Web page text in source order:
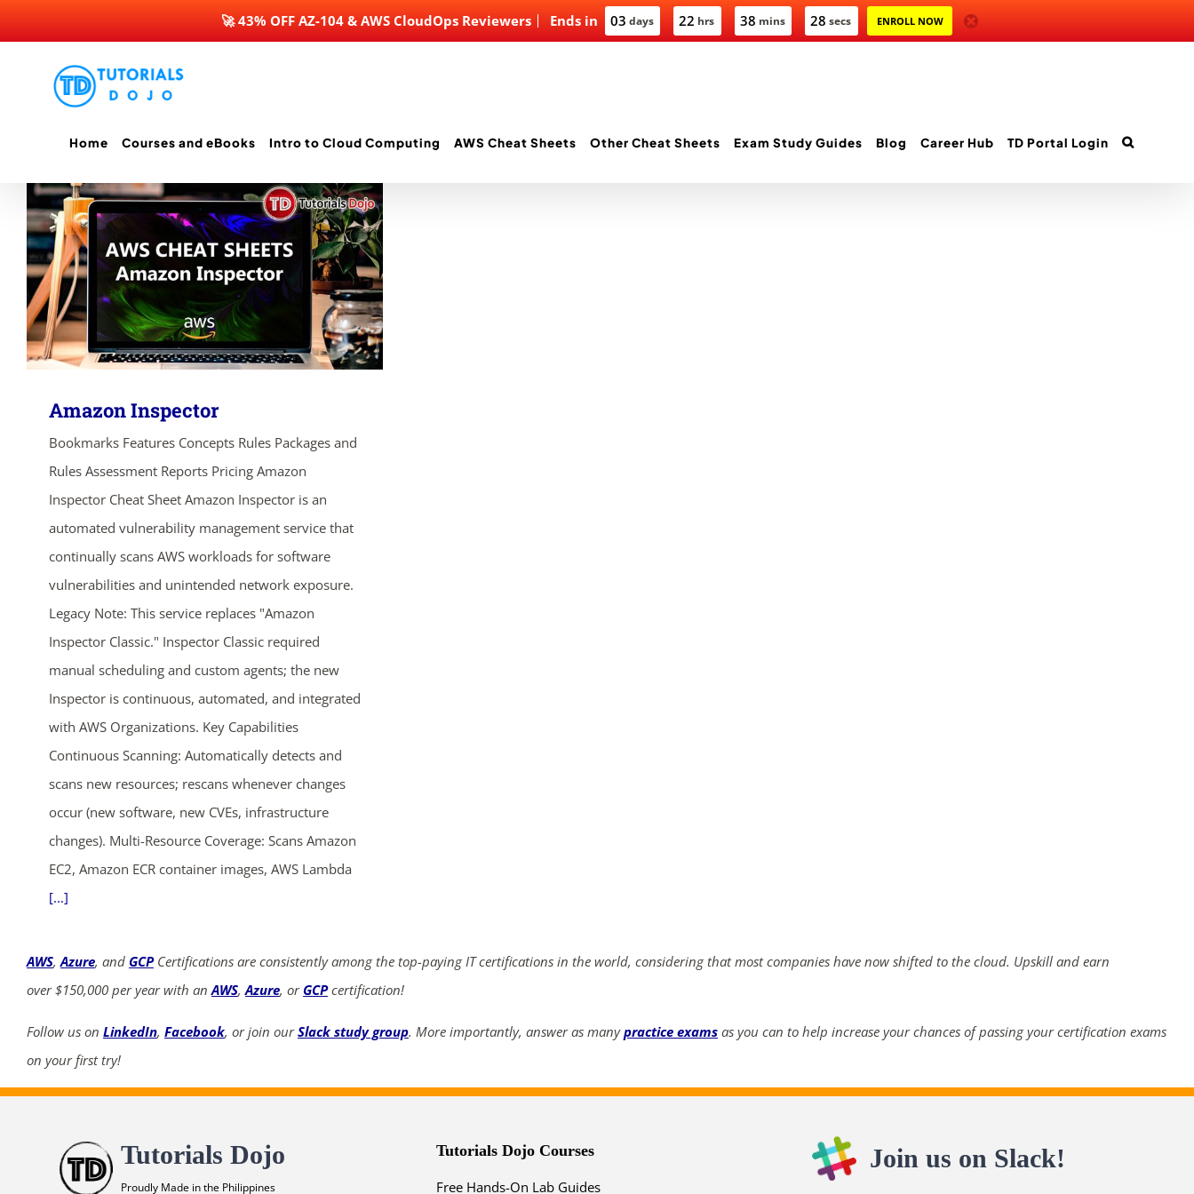
Ends in 03 days 22 hrs 38 mins 28 secs ENROLL NOW
🚀 43% OFF AZ-104 & AWS CloudOps Reviewers
Home Courses and eBooks Intro to Cloud Computing AWS Cheat Sheets Other Cheat Sheets Exam Study Guides Blog Career Hub TD Portal Login
Amazon Inspector
Bookmarks Features Concepts Rules Packages and
Rules Assessment Reports Pricing Amazon
Inspector Cheat Sheet Amazon Inspector is an
automated vulnerability management service that
continually scans AWS workloads for software
vulnerabilities and unintended network exposure.
Legacy Note: This service replaces "Amazon
Inspector Classic." Inspector Classic required
manual scheduling and custom agents; the new
Inspector is continuous, automated, and integrated
with AWS Organizations. Key Capabilities
Continuous Scanning: Automatically detects and
scans new resources; rescans whenever changes
occur (new software, new CVEs, infrastructure
changes). Multi-Resource Coverage: Scans Amazon
EC2, Amazon ECR container images, AWS Lambda
[...]
AWS,Azure, and GCPCertifications are consistently among the top-paying IT certifications in the world, considering that most companies have now shifted to the cloud. Upskill and earn
over $150,000 per year with anAWS,Azure, or GCPcertification!
Follow us on LinkedIn, Facebook, or join ourSlack study group. More importantly, answer as manypractice exams as you can to help increase your chances of passing your certification exams
on your first try!
Tutorials Dojo
Proudly Made in the Philippines
Tutorials Dojo Courses
Free Hands-On Lab Guides
Join us on Slack!